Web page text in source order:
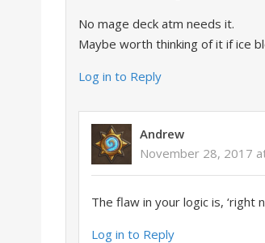
No mage deck atm needs it.
Maybe worth thinking of it if ice
Log in to Reply
Andrew
November 28, 2017
The flaw in your logic is, ‘right
Log in to Reply